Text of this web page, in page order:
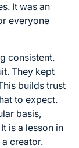
It was an
everyone
consistent.
They kept
builds trust
to expect.
basis,
is a lesson in
creator.